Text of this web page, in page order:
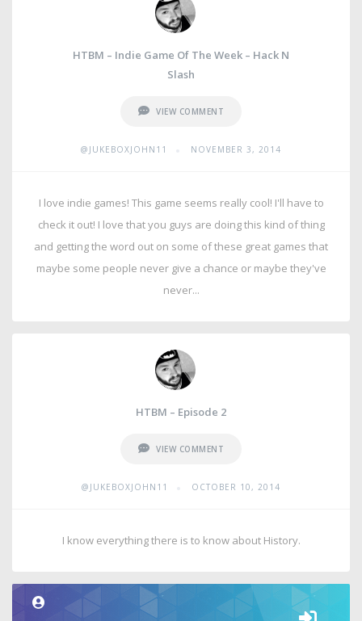
HTBM – Indie Game Of The Week – Hack N
Slash
VIEW COMMENT
@JUKEBOXJOHN11 NOVEMBER 3, 2014
I love indie games! This game seems really cool! I'll have to
check it out! I love that you guys are doing this kind of thing
and getting the word out on some of these great games that
maybe some people never give a chance or maybe they've
never...
HTBM – Episode 2
VIEW COMMENT
@JUKEBOXJOHN11 OCTOBER 10, 2014
I know everything there is to know about History.